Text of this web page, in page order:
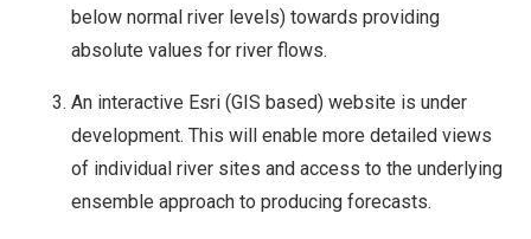
below normal river levels) towards providing
absolute values for river flows.
An interactive Esri (GIS based) website is under
development. This will enable more detailed views
of individual river sites and access to the underlying
ensemble approach to producing forecasts.